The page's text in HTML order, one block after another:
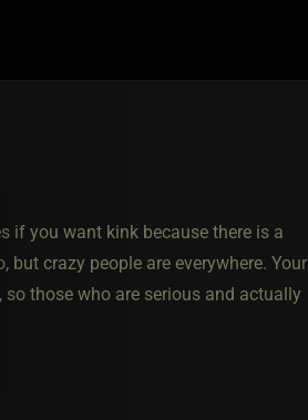
if you want kink because there is a
but crazy people are everywhere. Your
those who are serious and actually